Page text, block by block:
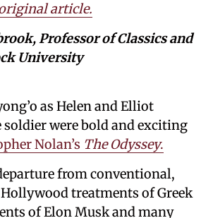
article.
Professor of Classics and
University
as Helen and Elliot
soldier were bold and exciting
Nolan’s The Odyssey.
from conventional,
treatments of Greek
of Elon Musk and many